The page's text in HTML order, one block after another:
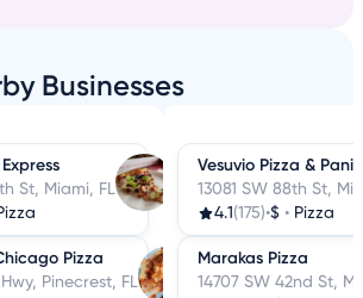
Businesses
St, Miami, FL
Pizza
Pinecrest, FL
Vesuvio Pizza &
13081 SW 88th St,
4.1 (175)•$ • Pizza
Marakas Pizza
14707 SW 42nd St,